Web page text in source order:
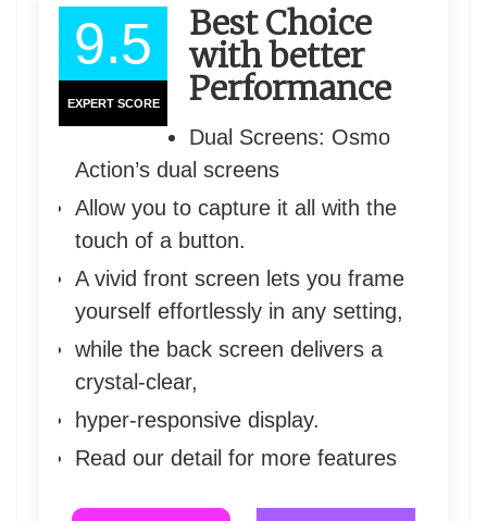
9.5
EXPERT SCORE
Best Choice
with better
Performance
Dual Screens: Osmo
Action’s dual screens
Allow you to capture it all with the
touch of a button.
A vivid front screen lets you frame
yourself effortlessly in any setting,
while the back screen delivers a
crystal-clear,
hyper-responsive display.
Read our detail for more features